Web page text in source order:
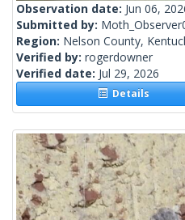
Observation date: Jun 06,
Submitted by:
Region: Nelson County,
Verified by: rogerdowner
Verified date: Jul 29, 2026
Details